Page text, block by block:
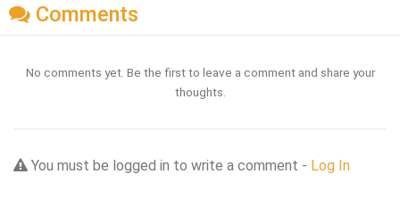
Comments
No comments yet. Be the first to leave a comment and share your
thoughts.
You must be logged in to write a comment - Log In